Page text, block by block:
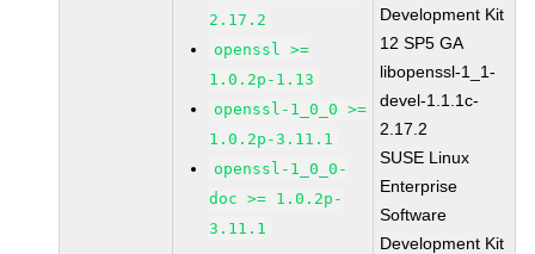
2.17.2
openssl >=
1.0.2p-1.13
openssl-1_0_0 >=
1.0.2p-3.11.1
openssl-1_0_0-
doc >= 1.0.2p-
3.11.1
Development Kit
12 SP5 GA
libopenssl-1_1-
devel-1.1.1c-
2.17.2
SUSE Linux
Enterprise
Software
Development Kit